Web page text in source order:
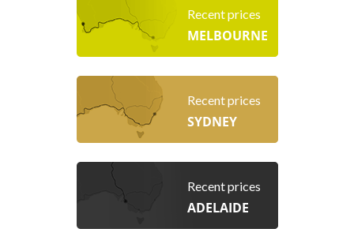
Recent prices
MELBOURNE
Recent prices
SYDNEY
Recent prices
ADELAIDE